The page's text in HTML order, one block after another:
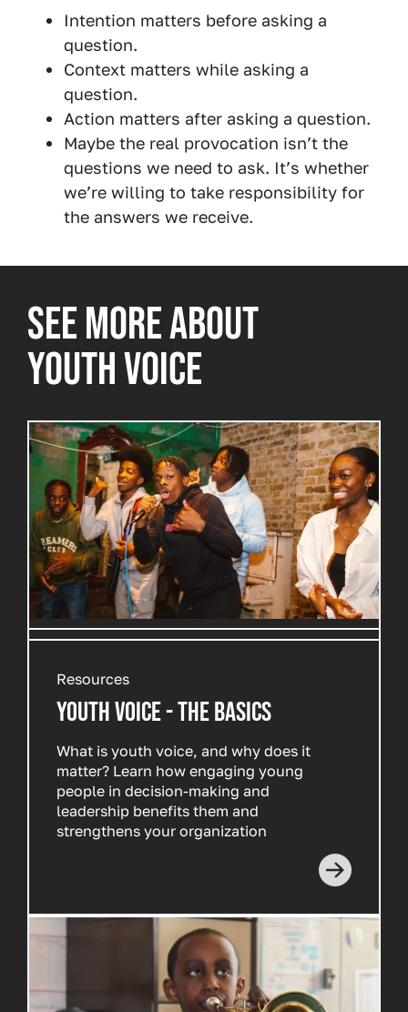
Intention matters before asking a
question.
Context matters while asking a
question.
Action matters after asking a question.
Maybe the real provocation isn’t the
questions we need to ask. It’s whether
we’re willing to take responsibility for
the answers we receive.
SEE MORE ABOUT
YOUTH VOICE
Resources
YOUTH VOICE - THE BASICS
What is youth voice, and why does it
matter? Learn how engaging young
people in decision-making and
leadership benefits them and
strengthens your organization